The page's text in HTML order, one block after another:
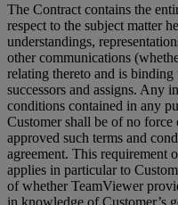
The Contract contains the
respect to the subject matter
understandings,
other communications
relating thereto and is
successors and assigns. Any
conditions contained in any
Customer shall be of no
approved such terms and
agreement. This requirement
applies in particular to
of whether TeamViewer
in knowledge of Customer’s